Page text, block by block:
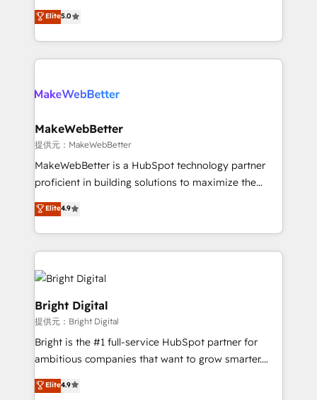
and service to drive sustainable growth With 6 key
HubSpot accreditations and experience across
bridge the gap where most agencies fall short by
combining GTM strategy with technical execution to
solve the right problem with the right solution. As the
only firm in the world to hold Elite Partner
clients gain a unique advantage in CRM architecture,
market execution. Why B2B Businesses Choose RP: -
Secure: Soc2 compliant 🛡️ - Pricing: Implementations
starting at $1,5k 💵 - Speed: Launch in 14 days ⚡ -
Global: 75+ RPers across five continents 🌐 - Scale:
HubSpot Partner 🪴 - Sales Hub: More
implementations than any other Partner 💻 -
agency for an Ops problem. Don't hire a technical
solve both.
Elite5.0
MakeWebBetter
提供元：MakeWebBetter
MakeWebBetter is a HubSpot technology partner
proficient in building solutions to maximize the
operational efficiency of HubSpot. The fastest-
growing tech-enabler & facilitator, MakeWebBetter,
hands you the blend of HubSpot expertise &
eminent solutions & integrations. Trust us to
streamline your HubSpot experience. 🚀HubSpot
Elite Partners with 10+ years of HubSpot experience
🤝HubSpot Premier Integration partner 🤝Google
Premier Partner 2023 🌟5 HubSpot Accreditations 🌟
Won HubSpot Theme Challenge 2021 🌟INBOUND’19
HubSpot Rising Star Why us? Harnessing the full
potential of the powerful HubSpot CRM. ✔️A team of
HubSpot experts backed by over 10+ years of
Elite4.9
Bright Digital
提供元：Bright Digital
Bright is the #1 full-service HubSpot partner for
ambitious companies that want to grow smarter.
From HubSpot onboarding, to training, from
developing a new website to lead generation and
Elite4.9